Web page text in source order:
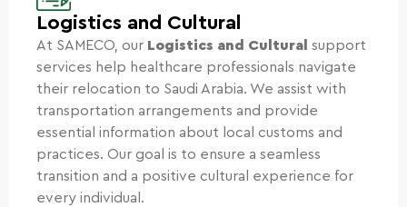
Logistics and Cultural
At SAMECO, our Logistics and Cultural support
services help healthcare professionals navigate
their relocation to Saudi Arabia. We assist with
transportation arrangements and provide
essential information about local customs and
practices. Our goal is to ensure a seamless
transition and a positive cultural experience for
every individual.